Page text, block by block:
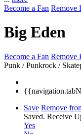
Become a Fan Remove
Big Eden
Become a Fan Remove
Punk / Punkrock /
Save Remove
Saved. Receive
Yes